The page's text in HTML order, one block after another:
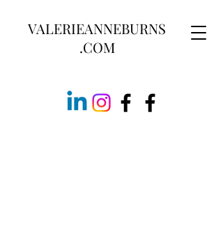
VALERIEANNEBURNS
.COM